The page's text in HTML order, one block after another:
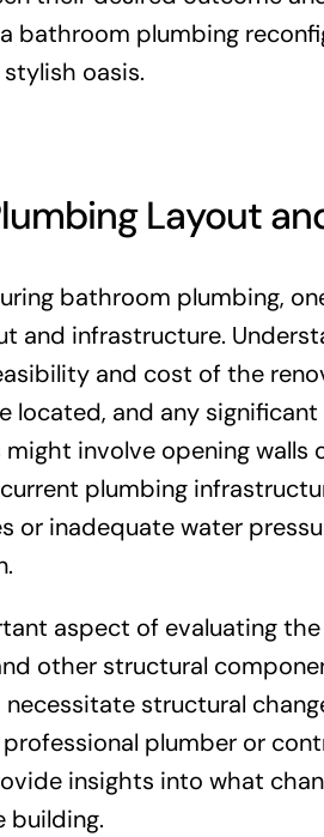
bathroom plumbing
oasis.
Layout
bathroom plumbing,
and infrastructure.
and cost of the
located, and any
might involve opening
plumbing
or inadequate water
aspect of evaluating
other structural
structural
plumber or
insights into what
building.